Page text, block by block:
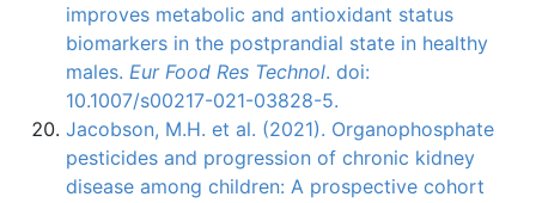
improves metabolic and antioxidant status
biomarkers in the postprandial state in healthy
males. Eur Food Res Technol. doi:
10.1007/s00217-021-03828-5.
Jacobson, M.H. et al. (2021). Organophosphate
pesticides and progression of chronic kidney
disease among children: A prospective cohort